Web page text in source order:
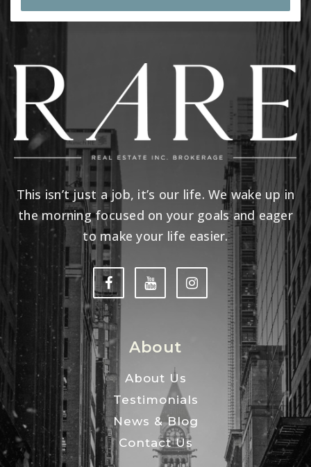
This isn’t just a job, it’s our life. We wake up in
the morning focused on your goals and eager
to make your life easier.
About
About Us
Testimonials
News & Blog
Contact Us